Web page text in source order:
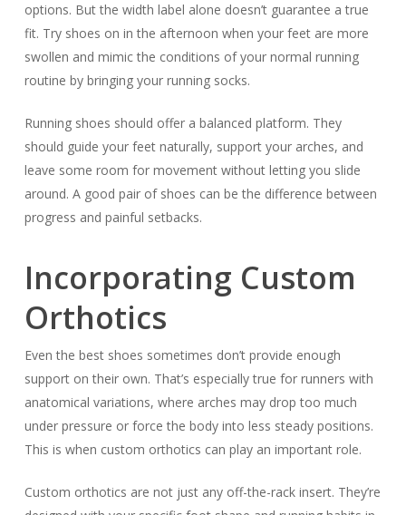
options. But the width label alone doesn’t guarantee a true
fit. Try shoes on in the afternoon when your feet are more
swollen and mimic the conditions of your normal running
routine by bringing your running socks.
Running shoes should offer a balanced platform. They
should guide your feet naturally, support your arches, and
leave some room for movement without letting you slide
around. A good pair of shoes can be the difference between
progress and painful setbacks.
Incorporating Custom
Orthotics
Even the best shoes sometimes don’t provide enough
support on their own. That’s especially true for runners with
anatomical variations, where arches may drop too much
under pressure or force the body into less steady positions.
This is when custom orthotics can play an important role.
Custom orthotics are not just any off-the-rack insert. They’re